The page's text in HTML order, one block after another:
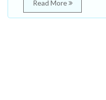
Read More